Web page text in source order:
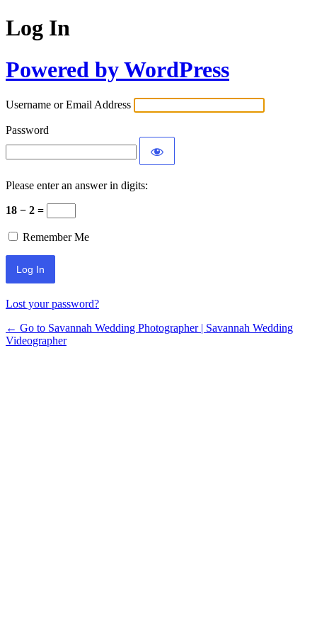
Log In
Powered by WordPress
Username or Email Address
Password
Please enter an answer in digits:
18 − 2 =
Remember Me
Lost your password?
← Go to Savannah Wedding Photographer | Savannah Wedding
Videographer